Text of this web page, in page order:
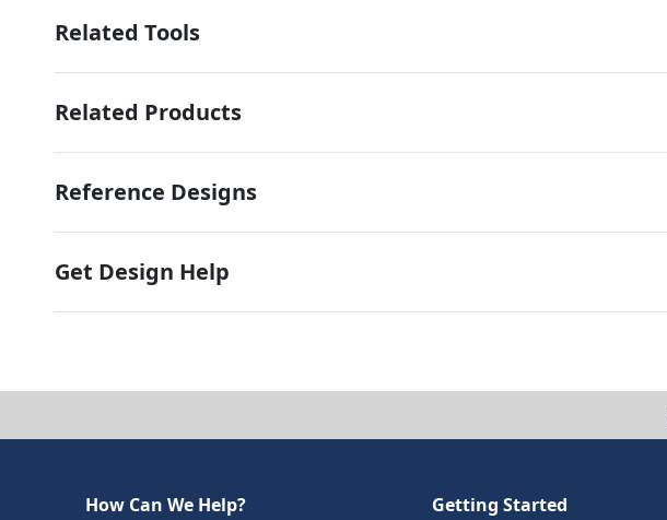
Related Tools
Related Products
Reference Designs
Get Design Help
How Can We Help? Getting Started